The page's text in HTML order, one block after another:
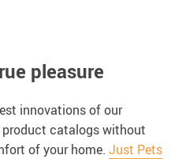
pleasure
innovations of our
product catalogs without
of your home. Just Pets